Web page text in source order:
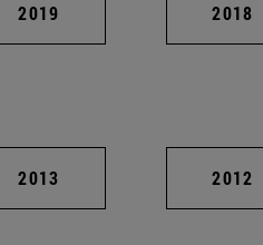
2019 2018
2013 2012